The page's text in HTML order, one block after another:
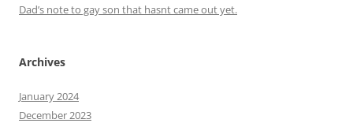
Dad’s note to gay son that hasnt came out yet.
Archives
January 2024
December 2023